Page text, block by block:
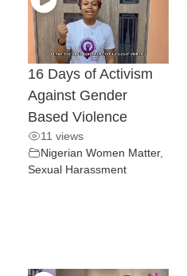
16 Days of Activism
Against Gender
Based Violence
11 views
Nigerian Women Matter,
Sexual Harassment